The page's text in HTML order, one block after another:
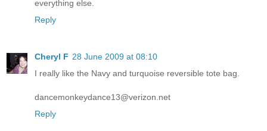
everything else.
Reply
Cheryl F 28 June 2009 at 08:10
I really like the Navy and turquoise reversible tote bag.
dancemonkeydance13@verizon.net
Reply